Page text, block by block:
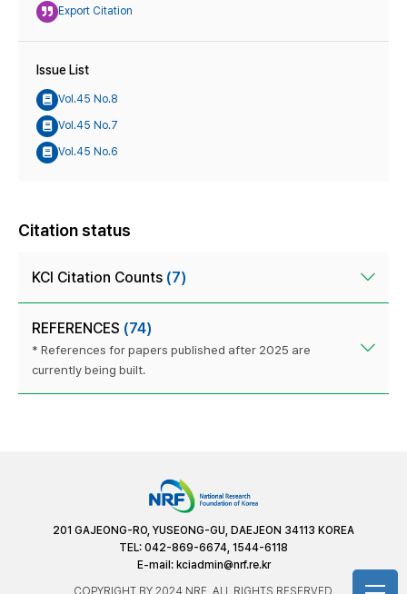
Export Citation
Issue List
Vol.45 No.8
Vol.45 No.7
Vol.45 No.6
Citation status
KCI Citation Counts (7)
REFERENCES (74)
* References for papers published after 2025 are
currently being built.
201 GAJEONG-RO, YUSEONG-GU, DAEJEON 34113 KOREA
TEL: 042-869-6674, 1544-6118
E-mail: kciadmin@nrf.re.kr
COPYRIGHT BY 2024 NRF. ALL RIGHTS RESERVED.